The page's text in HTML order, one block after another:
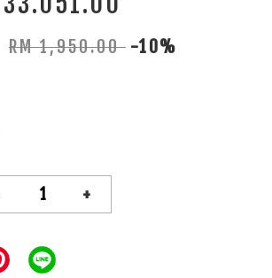
RM 1,950.00 -10%
+